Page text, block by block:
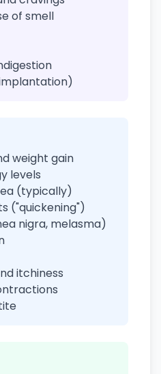
of smell
weight gain
levels
(typically)
("quickening")
nigra, melasma)
itchiness